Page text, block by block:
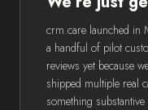
crm.care launched in
a handful of pilot
reviews yet because
shipped multiple real
something